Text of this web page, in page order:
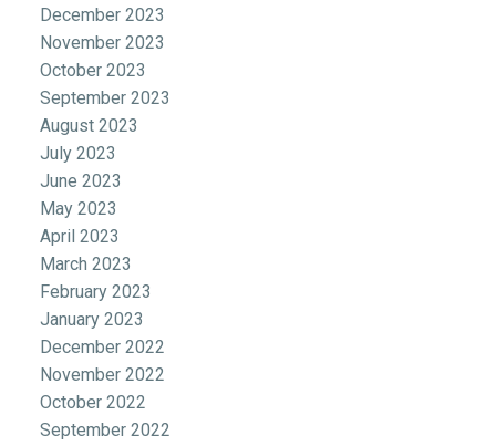
December 2023
November 2023
October 2023
September 2023
August 2023
July 2023
June 2023
May 2023
April 2023
March 2023
February 2023
January 2023
December 2022
November 2022
October 2022
September 2022